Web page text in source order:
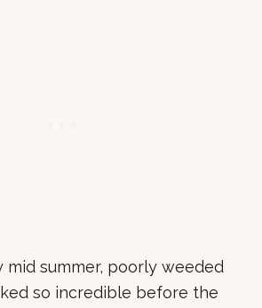
mid summer, poorly weeded
so incredible before the